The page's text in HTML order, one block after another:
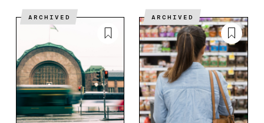
Done
ARCHIVED ARCHIVED